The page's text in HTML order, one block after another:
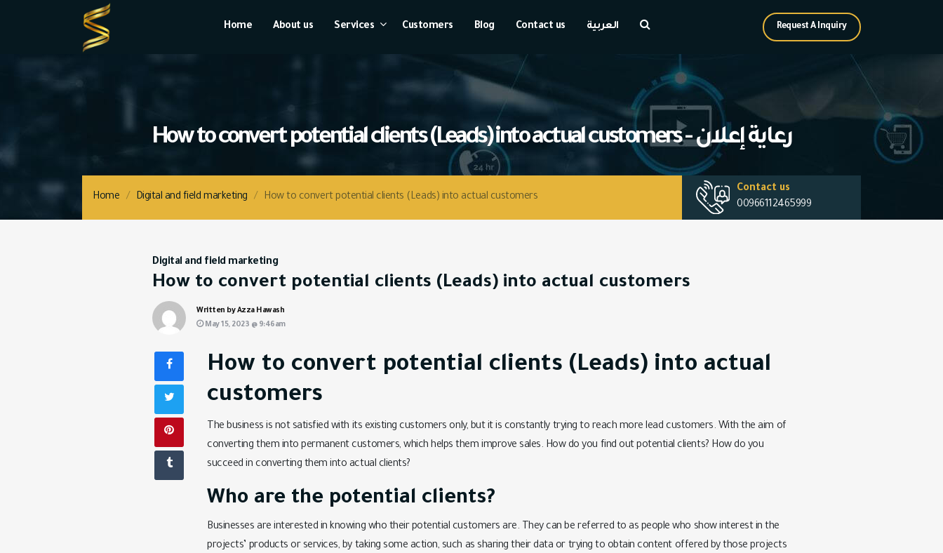
Home About us Services Customers Blog Contact us العربية Request A Inquiry
How to convert potential clients (Leads) into actual customers - رعاية إعلان
Home / Digital and field marketing / How to convert potential clients (Leads) into actual customers
Contact us
00966112465999
Digital and field marketing
How to convert potential clients (Leads) into actual customers
Written by Azza Hawash
May 15, 2023 @ 9:46am
How to convert potential clients (Leads) into actual
customers
The business is not satisfied with its existing customers only, but it is constantly trying to reach more lead customers. With the aim of
converting them into permanent customers, which helps them improve sales. How do you find out potential clients? How do you
succeed in converting them into actual clients?
Who are the potential clients?
Businesses are interested in knowing who their potential customers are. They can be referred to as people who show interest in the
projects’ products or services, by taking some action, such as sharing their data or trying to obtain content offered by those projects